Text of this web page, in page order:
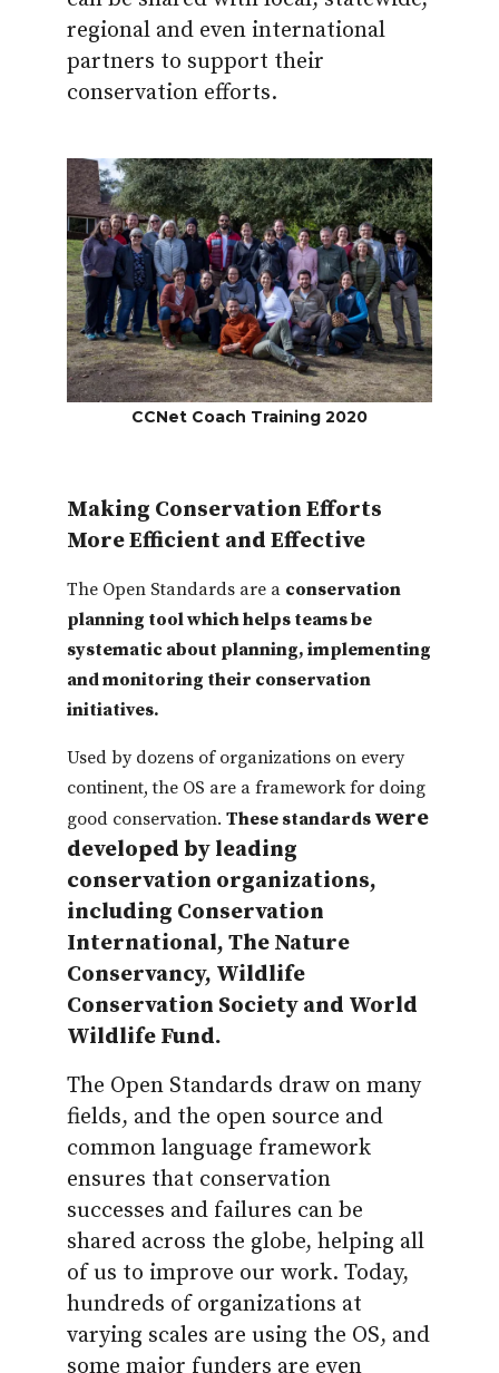
regional and even international
partners to support their
conservation efforts.
CCNet Coach Training 2020
Making Conservation Efforts
More Efficient and Effective
The Open Standards are a conservation
planning tool which helps teams be
systematic about planning, implementing
and monitoring their conservation
initiatives.
Used by dozens of organizations on every
continent, the OS are a framework for doing
good conservation. These standardswere
developed by leading
conservation organizations,
including Conservation
International, The Nature
Conservancy, Wildlife
Conservation Society and World
Wildlife Fund.
The Open Standards draw on many
fields, and the open source and
common language framework
ensures that conservation
successes and failures can be
shared across the globe, helping all
of us to improve our work. Today,
hundreds of organizations at
varying scales are using the OS, and
some major funders are even